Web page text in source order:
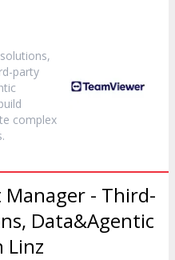
party
complex
Manager - Third-
Data&Agentic
Linz